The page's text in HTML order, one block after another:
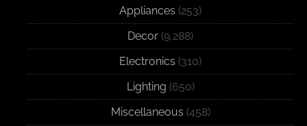
Appliances (253)
Decor (9,288)
Electronics (310)
Lighting (650)
Miscellaneous (458)